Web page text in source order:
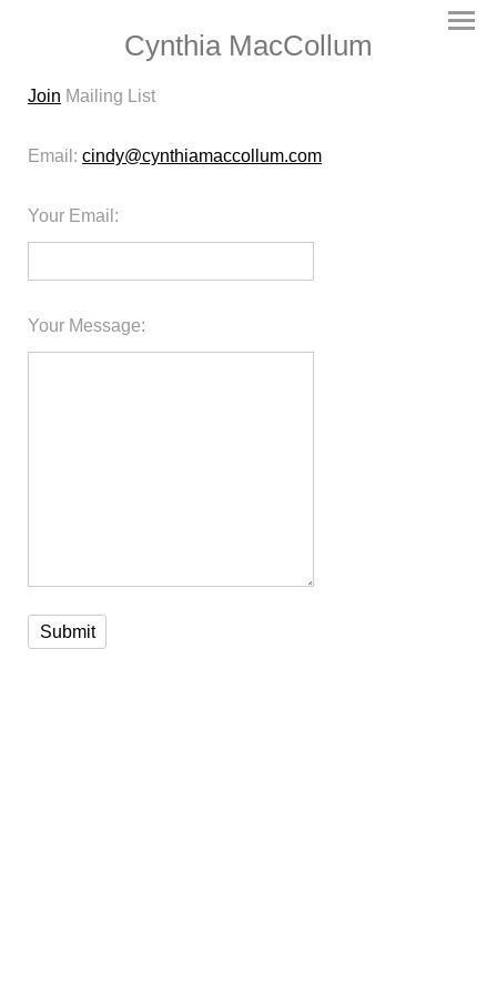
Cynthia MacCollum
Join Mailing List
Email: cindy@cynthiamaccollum.com
Your Email :
Your Message:
Submit